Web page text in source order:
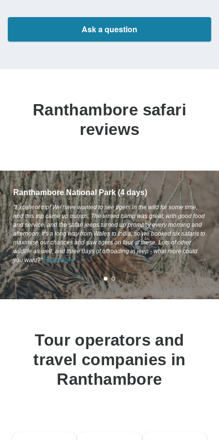
Ask a question
Ranthambore safari
reviews
Ranthambore National Park (4 days)
"Excellent trip! We have wanted to see tigers in the wild for some time,
and this trip came up trumps. The tented camp was great, with good food
and service, and the safari jeeps turned up promptly every morning and
afternoon. It's a long way from Wales to India, so we booked six safaris to
maximise our chances and saw tigers on four of these. Lots of other
wildlife as well, and three days of offroading in jeep - what more could
you want?"Read more
Tour operators and
travel companies in
Ranthambore